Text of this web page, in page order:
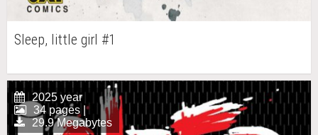
Sleep, little girl #1
2025 year
34 pages |
29.9 Megabytes